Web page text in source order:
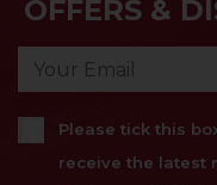
OFFERS &
Please tick this
receive the latest